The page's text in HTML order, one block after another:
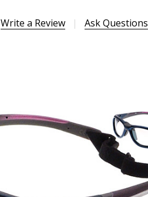
Write a Review Ask Questions